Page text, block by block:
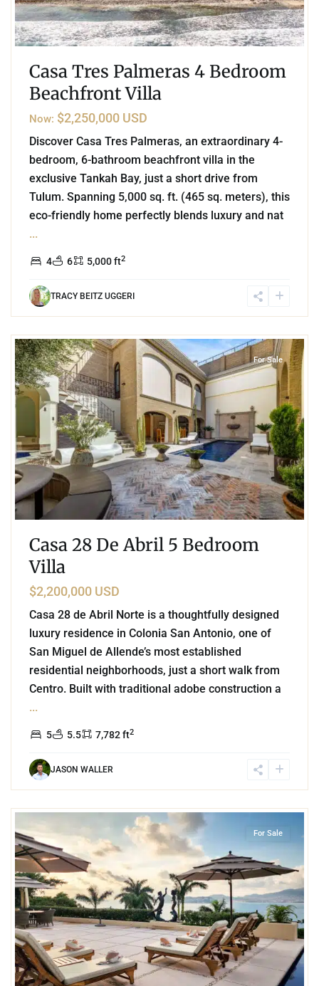
Casa Tres Palmeras 4 Bedroom
Beachfront Villa
Now: $2,250,000 USD
Discover Casa Tres Palmeras, an extraordinary 4-
bedroom, 6-bathroom beachfront villa in the
exclusive Tankah Bay, just a short drive from
Tulum. Spanning 5,000 sq. ft. (465 sq. meters), this
eco-friendly home perfectly blends luxury and nat
...
4 6 5,000 ft2
TRACY BEITZ UGGERI
For Sale
Casa 28 De Abril 5 Bedroom
Villa
$2,200,000 USD
Casa 28 de Abril Norte is a thoughtfully designed
luxury residence in Colonia San Antonio, one of
San Miguel de Allende’s most established
residential neighborhoods, just a short walk from
Centro. Built with traditional adobe construction a
...
5 5.5 7,782 ft2
JASON WALLER
For Sale